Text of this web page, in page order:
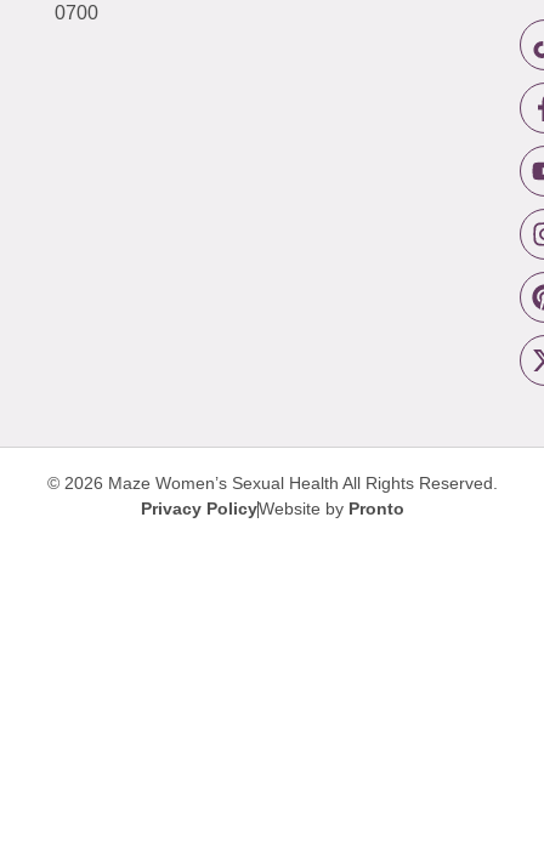
0700
© 2026 Maze Women’s Sexual Health All Rights Reserved.
Privacy PolicyWebsite by Pronto